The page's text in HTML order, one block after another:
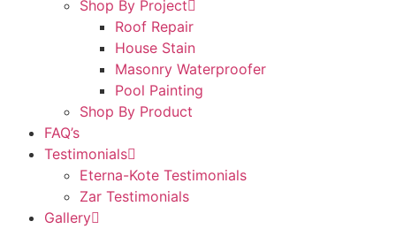
Shop By Project
Roof Repair
House Stain
Masonry Waterproofer
Pool Painting
Shop By Product
FAQ’s
Testimonials
Eterna-Kote Testimonials
Zar Testimonials
Gallery